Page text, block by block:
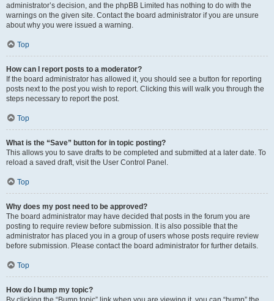
administrator’s decision, and the phpBB Limited has nothing to do with the
warnings on the given site. Contact the board administrator if you are unsure
about why you were issued a warning.
Top
How can I report posts to a moderator?
If the board administrator has allowed it, you should see a button for reporting
posts next to the post you wish to report. Clicking this will walk you through the
steps necessary to report the post.
Top
What is the “Save” button for in topic posting?
This allows you to save drafts to be completed and submitted at a later date. To
reload a saved draft, visit the User Control Panel.
Top
Why does my post need to be approved?
The board administrator may have decided that posts in the forum you are
posting to require review before submission. It is also possible that the
administrator has placed you in a group of users whose posts require review
before submission. Please contact the board administrator for further details.
Top
How do I bump my topic?